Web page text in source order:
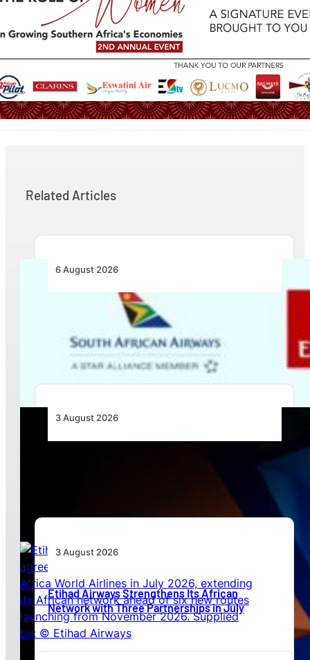
Related Articles
6 August 2026
Emirates and SAA Shift to Reciprocal
Codesharing Across Southern and Central
Africa
3 August 2026
3 August 2026
Etihad Airways Strengthens Its African
Network with Three Partnerships in July